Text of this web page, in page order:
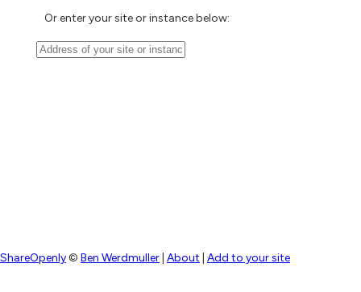
Or enter your site or instance below:
ShareOpenly© Ben Werdmuller About Add to your site